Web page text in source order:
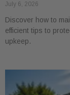
July 6, 2026
Discover how to
efficient tips to
upkeep.